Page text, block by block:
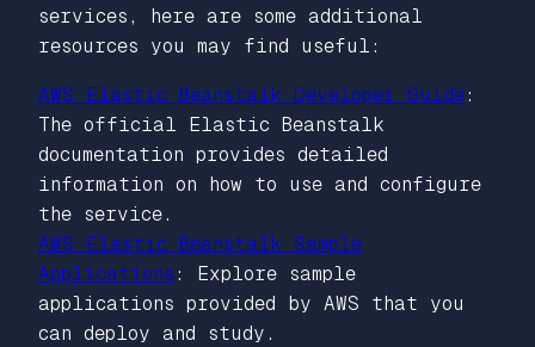
services, here are some additional
resources you may find useful:
AWS Elastic Beanstalk Developer Guide:
The official Elastic Beanstalk
documentation provides detailed
information on how to use and configure
the service.
AWS Elastic Beanstalk Sample
Applications : Explore sample
applications provided by AWS that you
can deploy and study.